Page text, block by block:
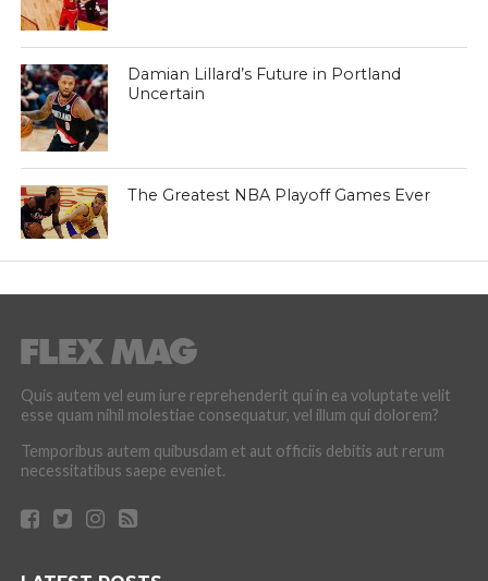
Damian Lillard’s Future in Portland
Uncertain
The Greatest NBA Playoff Games Ever
Quis autem vel eum iure reprehenderit qui in ea voluptate velit
esse quam nihil molestiae consequatur, vel illum qui dolorem?
Temporibus autem quibusdam et aut officiis debitis aut rerum
necessitatibus saepe eveniet.